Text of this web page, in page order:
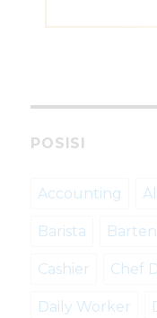
POSISI
Accounting
Barista
Cashier Chef
Daily Worker